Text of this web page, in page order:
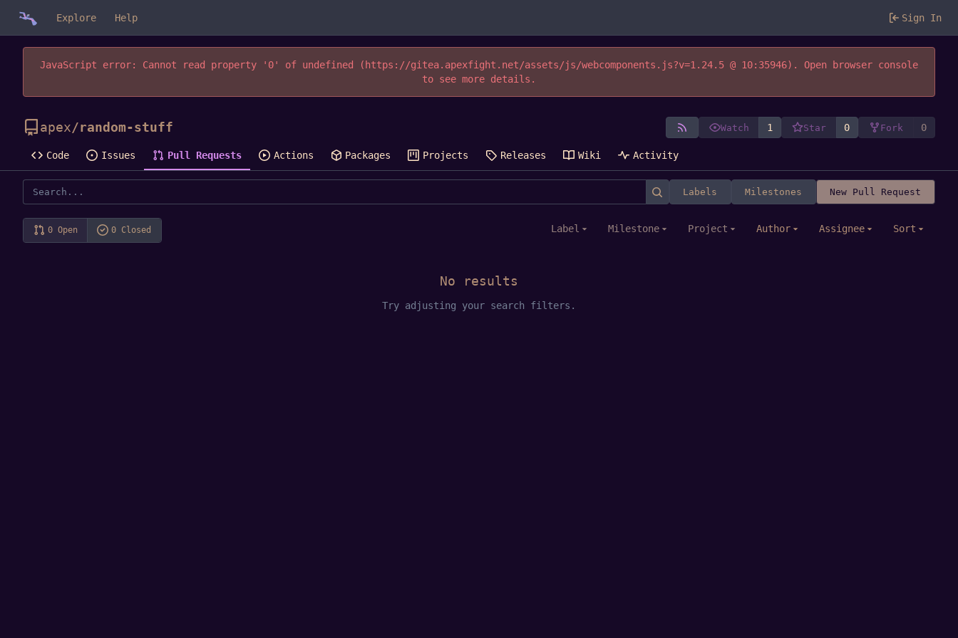
Explore Help Sign In
JavaScript error: Cannot read property '0' of undefined (https://gitea.apexfight.net/assets/js/webcomponents.js?v=1.24.5 @ 10:35946). Open browser console
to see more details.
apex/random-stuff Watch 1 Star 0 Fork 0
Code Issues Pull Requests Actions Packages Projects Releases Wiki Activity
Labels Milestones New Pull Request
0 Open 0 Closed Label Milestone Project Author Assignee Sort
No results
Try adjusting your search filters.